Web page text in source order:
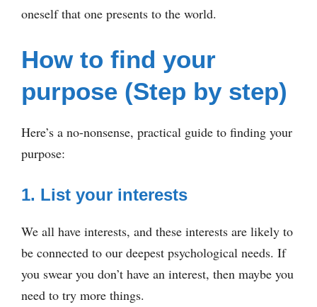
oneself that one presents to the world.
How to find your
purpose (Step by step)
Here’s a no-nonsense, practical guide to finding your
purpose:
1. List your interests
We all have interests, and these interests are likely to
be connected to our deepest psychological needs. If
you swear you don’t have an interest, then maybe you
need to try more things.